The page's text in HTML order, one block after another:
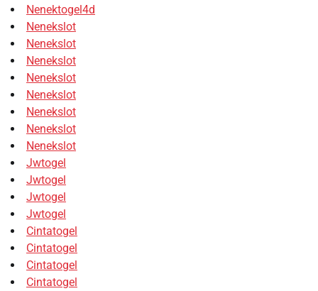
Nenektogel4d
Nenekslot
Nenekslot
Nenekslot
Nenekslot
Nenekslot
Nenekslot
Nenekslot
Nenekslot
Jwtogel
Jwtogel
Jwtogel
Jwtogel
Cintatogel
Cintatogel
Cintatogel
Cintatogel